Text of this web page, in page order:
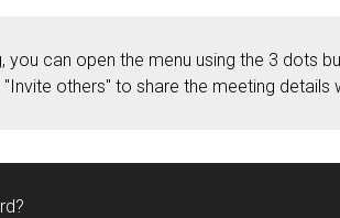
you can open the menu using the 3 dots
others" to share the meeting details